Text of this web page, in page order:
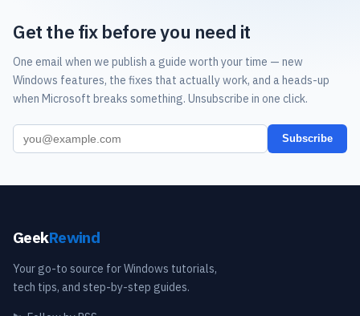
Get the fix before you need it
One email when we publish a guide worth your time — new
Windows features, the fixes that actually work, and a heads-up
when Microsoft breaks something. Unsubscribe in one click.
Subscribe
GeekRewind
Your go-to source for Windows tutorials,
tech tips, and step-by-step guides.